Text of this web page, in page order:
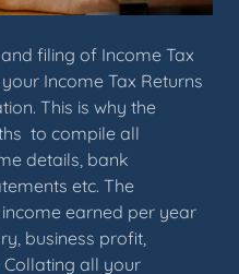
filing of Income Tax
Income Tax Returns
This is why the
to compile all
details, bank
etc. The
earned per year
business profit,
all your